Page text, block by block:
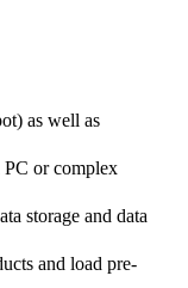
as well as
or complex
storage and data
and load pre-